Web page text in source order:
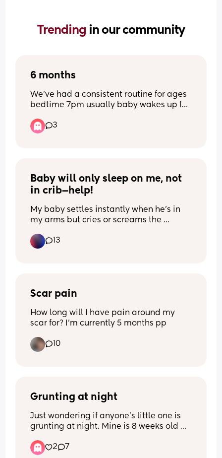
Trending in our community
6 months
We’ve had a consistent routine for ages
bedtime 7pm usually baby wakes up for
wake and wakes about 7/7:30am and
now suddenly baby is waking at
on why this would happen? Is there
anything I can do to push his wake
3
Baby will only sleep on me, not
in crib—help!
My baby settles instantly when he’s in
my arms but cries or screams the
Has anyone found tips or gentle ways to
help their baby sleep in the crib rather
13
Scar pain
How long will I have pain around my
scar for? I'm currently 5 months pp
10
Grunting at night
Just wondering if anyone’s little one is
grunting at night. Mine is 8 weeks old
likes his formula, we have anti colic
2 7